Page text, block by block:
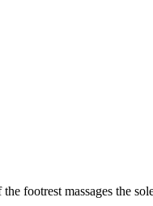
footrest massages the